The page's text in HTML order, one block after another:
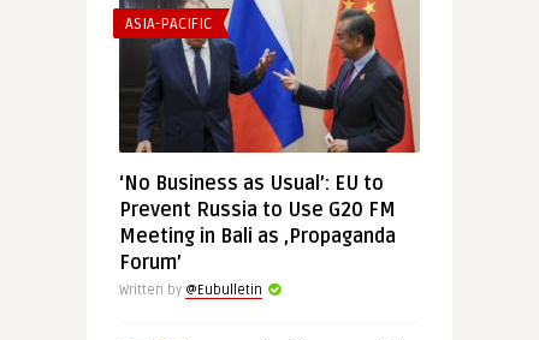
ASIA-PACIFIC
‘No Business as Usual’: EU to
Prevent Russia to Use G20 FM
Meeting in Bali as ‚Propaganda
Forum’
Written by @Eubulletin